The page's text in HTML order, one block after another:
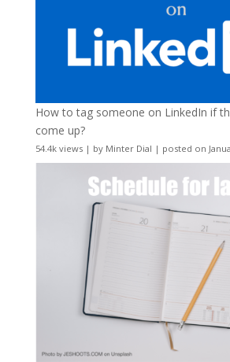
How to tag someone on LinkedIn if
come up?
54.4k views| by Minter Dial | posted on